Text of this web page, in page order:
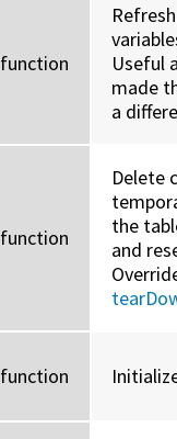
function
Useful
made
a
function
Delete
the
and
function